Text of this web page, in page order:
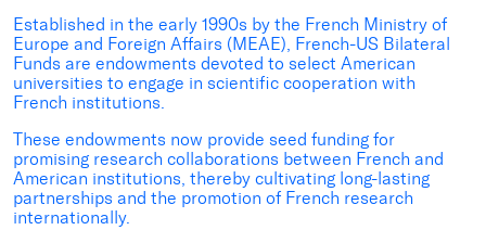
Established in the early 1990s by the French Ministry of
Europe and Foreign Affairs (MEAE), French-US Bilateral
Funds are endowments devoted to select American
universities to engage in scientific cooperation with
French institutions.
These endowments now provide seed funding for
promising research collaborations between French and
American institutions, thereby cultivating long-lasting
partnerships and the promotion of French research
internationally.